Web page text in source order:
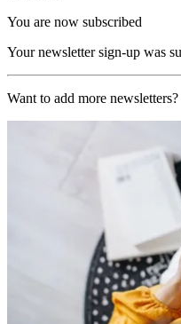
You are now subscribed
Your newsletter sign-up was
Want to add more newsletters?